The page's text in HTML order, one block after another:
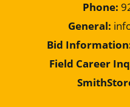
Phone:
General:
Bid
Field Career